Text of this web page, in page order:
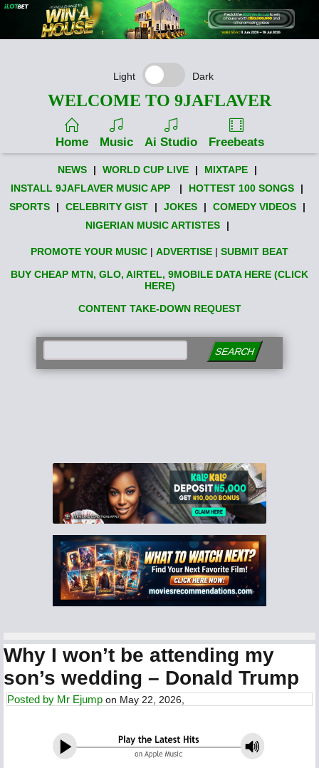
Light Dark
WELCOME TO 9JAFLAVER
Home Music Ai Studio Freebeats
NEWS | WORLD CUP LIVE | MIXTAPE
|
INSTALL 9JAFLAVER MUSIC APP
| HOTTEST 100 SONGS
|
SPORTS
| CELEBRITY GIST | JOKES | COMEDY VIDEOS
|
NIGERIAN MUSIC ARTISTES
|
PROMOTE YOUR MUSIC | ADVERTISE | SUBMIT BEAT
BUY CHEAP MTN, GLO, AIRTEL, 9MOBILE DATA HERE (CLICK
HERE)
CONTENT TAKE-DOWN REQUEST
SEARCH
Why I won’t be attending my
son’s wedding – Donald Trump
Posted by Mr Ejump on May 22, 2026,